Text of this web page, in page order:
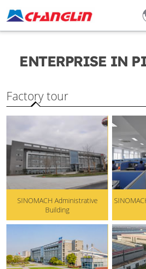
ENTERPRISE IN
Factory tour
SINOMACH Administrative
Building